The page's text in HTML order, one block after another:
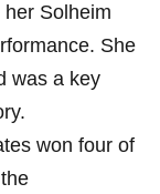
Solheim⁤
She
was a key⁤
won four⁤ of